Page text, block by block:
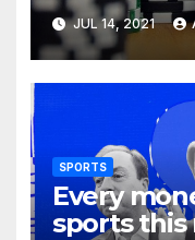
Real Cash
JUL 14, 2021
SPORTS
Every
sports this